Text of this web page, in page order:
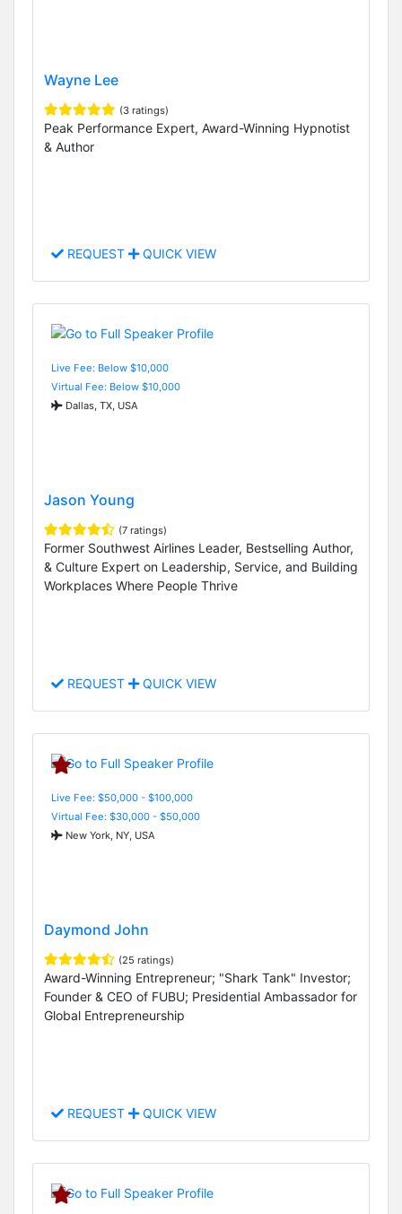
Wayne Lee
(3 ratings)
Peak Performance Expert, Award-Winning Hypnotist
& Author
REQUEST QUICK VIEW
Live Fee: Below $10,000
Virtual Fee: Below $10,000
Dallas, TX, USA
Jason Young
(7 ratings)
Former Southwest Airlines Leader, Bestselling Author,
& Culture Expert on Leadership, Service, and Building
Workplaces Where People Thrive
REQUEST QUICK VIEW
Live Fee: $50,000 - $100,000
Virtual Fee: $30,000 - $50,000
New York, NY, USA
Daymond John
(25 ratings)
Award-Winning Entrepreneur; "Shark Tank" Investor;
Founder & CEO of FUBU; Presidential Ambassador for
Global Entrepreneurship
REQUEST QUICK VIEW